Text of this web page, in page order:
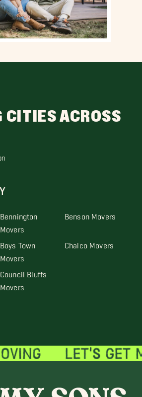
CITIES ACROSS
Bennington
Movers
Benson Movers
Boys Town
Movers
Chalco Movers
Council Bluffs
Movers